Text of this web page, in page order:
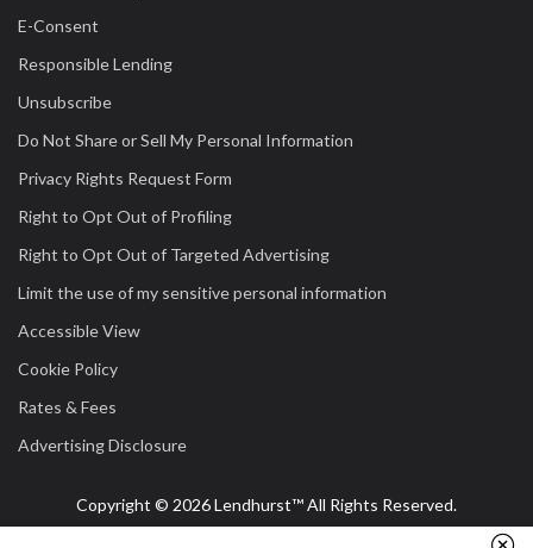
E-Consent
Responsible Lending
Unsubscribe
Do Not Share or Sell My Personal Information
Privacy Rights Request Form
Right to Opt Out of Profiling
Right to Opt Out of Targeted Advertising
Limit the use of my sensitive personal information
Accessible View
Cookie Policy
Rates & Fees
Advertising Disclosure
Copyright © 2026 Lendhurst™ All Rights Reserved.